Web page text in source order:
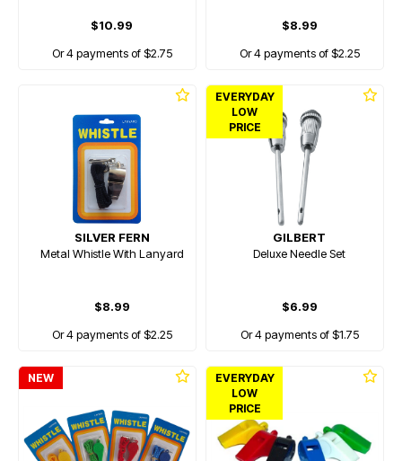
$10.99
Or 4 payments of $2.75
$8.99
Or 4 payments of $2.25
SILVER FERN
Metal Whistle With Lanyard
$8.99
Or 4 payments of $2.25
EVERYDAY
LOW
PRICE
GILBERT
Deluxe Needle Set
$6.99
Or 4 payments of $1.75
NEW
EVERYDAY
LOW
PRICE